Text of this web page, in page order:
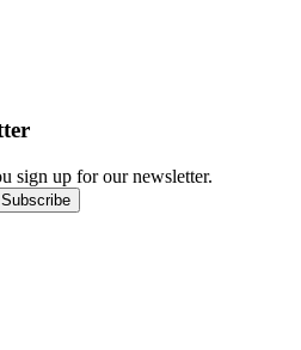
sign up for our newsletter.
Subscribe